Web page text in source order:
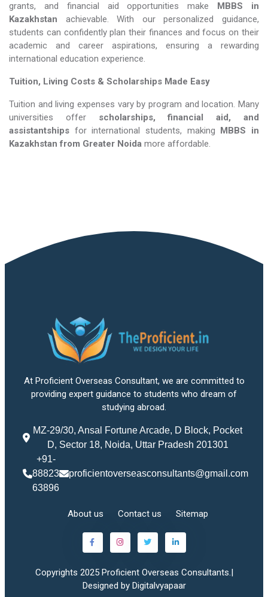
grants, and financial aid opportunities make MBBS in
Kazakhstan​​​​​​​ achievable. With our personalized guidance,
students can confidently plan their finances and focus on their
academic and career aspirations, ensuring a rewarding
international education experience.
Tuition, Living Costs & Scholarships Made Easy
Tuition and living expenses vary by program and location. Many
universities offer scholarships, financial aid, and
assistantships for international students, making MBBS in
Kazakhstan​​​​​​​ from Greater Noida more affordable.
At Proficient Overseas Consultant, we are committed to
providing expert guidance to students who dream of
studying abroad.
MZ-29/30, Ansal Fortune Arcade, D Block, Pocket
D, Sector 18, Noida, Uttar Pradesh 201301
+91-
88823
63896
proficientoverseasconsultants@gmail.com
About us Contact us Sitemap
Copyrights 2025 Proficient Overseas Consultants.|
Designed by Digitalvyapaar